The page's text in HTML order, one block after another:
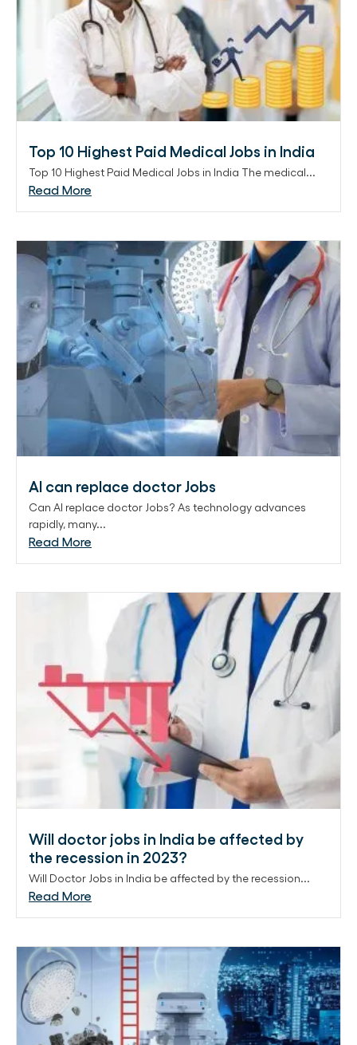
Top 10 Highest Paid Medical Jobs in India
Top 10 Highest Paid Medical Jobs in India The medical...
Read More
AI can replace doctor Jobs
Can AI replace doctor Jobs? As technology advances
rapidly, many...
Read More
Will doctor jobs in India be affected by
the recession in 2023?
Will Doctor Jobs in India be affected by the recession...
Read More